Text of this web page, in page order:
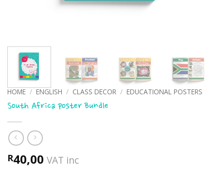
HOME / ENGLISH / CLASS DECOR / EDUCATIONAL POSTERS
South Africa poster Bundle
R40,00 VAT inc